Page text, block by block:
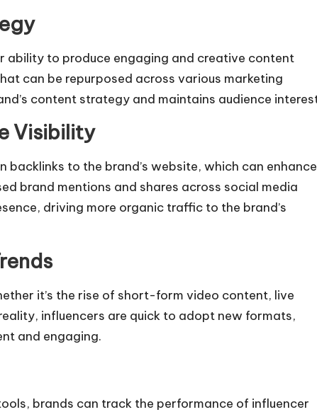
ability to produce engaging and creative content
can be repurposed across various marketing
content strategy and maintains audience
Visibility
to the brand’s website, which can enhance
brand mentions and shares across social media
driving more organic traffic to the brand’s
it’s the rise of short-form video content, live
influencers are quick to adopt new formats,
and engaging.
brands can track the performance of influencer